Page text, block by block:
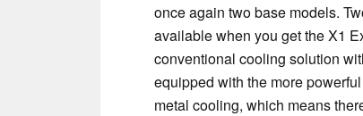
once again two base models.
available when you get the X1
conventional cooling solution
equipped with the more
metal cooling, which means